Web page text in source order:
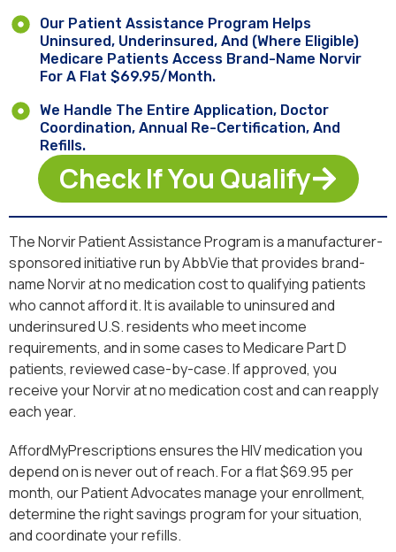
Our Patient Assistance Program Helps
Uninsured, Underinsured, And (where Eligible)
Medicare Patients Access Brand-Name Norvir
For A Flat $69.95/month.
We Handle The Entire Application, Doctor
Coordination, Annual Re-Certification, And
Refills.
Check If You Qualify
The Norvir Patient Assistance Program is a manufacturer-
sponsored initiative run by AbbVie that provides brand-
name Norvir at no medication cost to qualifying patients
who cannot afford it. It is available to uninsured and
underinsured U.S. residents who meet income
requirements, and in some cases to Medicare Part D
patients, reviewed case-by-case. If approved, you
receive your Norvir at no medication cost and can reapply
each year.
AffordMyPrescriptions ensures the HIV medication you
depend on is never out of reach. For a flat $69.95 per
month, our Patient Advocates manage your enrollment,
determine the right savings program for your situation,
and coordinate your refills.